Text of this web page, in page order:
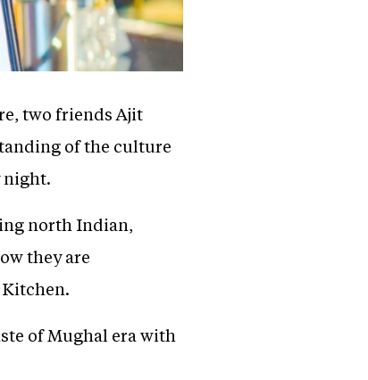
two friends Ajit
of the culture
night.
north Indian,
they are
of Mughal era with